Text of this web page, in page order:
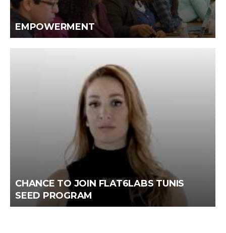
EMPOWERMENT
CHANCE TO JOIN FLAT6LABS TUNIS
SEED PROGRAM